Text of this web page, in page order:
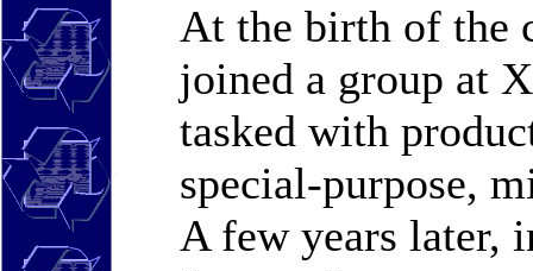
At the birth of the
joined a group at
tasked with
special-purpose,
A few years later,